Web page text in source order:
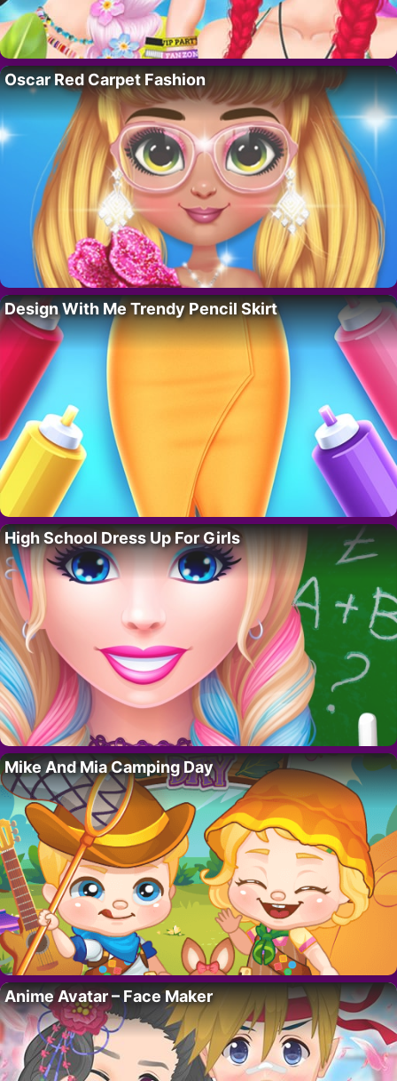
Oscar Red Carpet Fashion
Design With Me Trendy Pencil Skirt
High School Dress Up For Girls
Mike And Mia Camping Day
Anime Avatar – Face Maker